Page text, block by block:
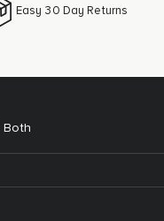
Easy 30 Day Returns
Both